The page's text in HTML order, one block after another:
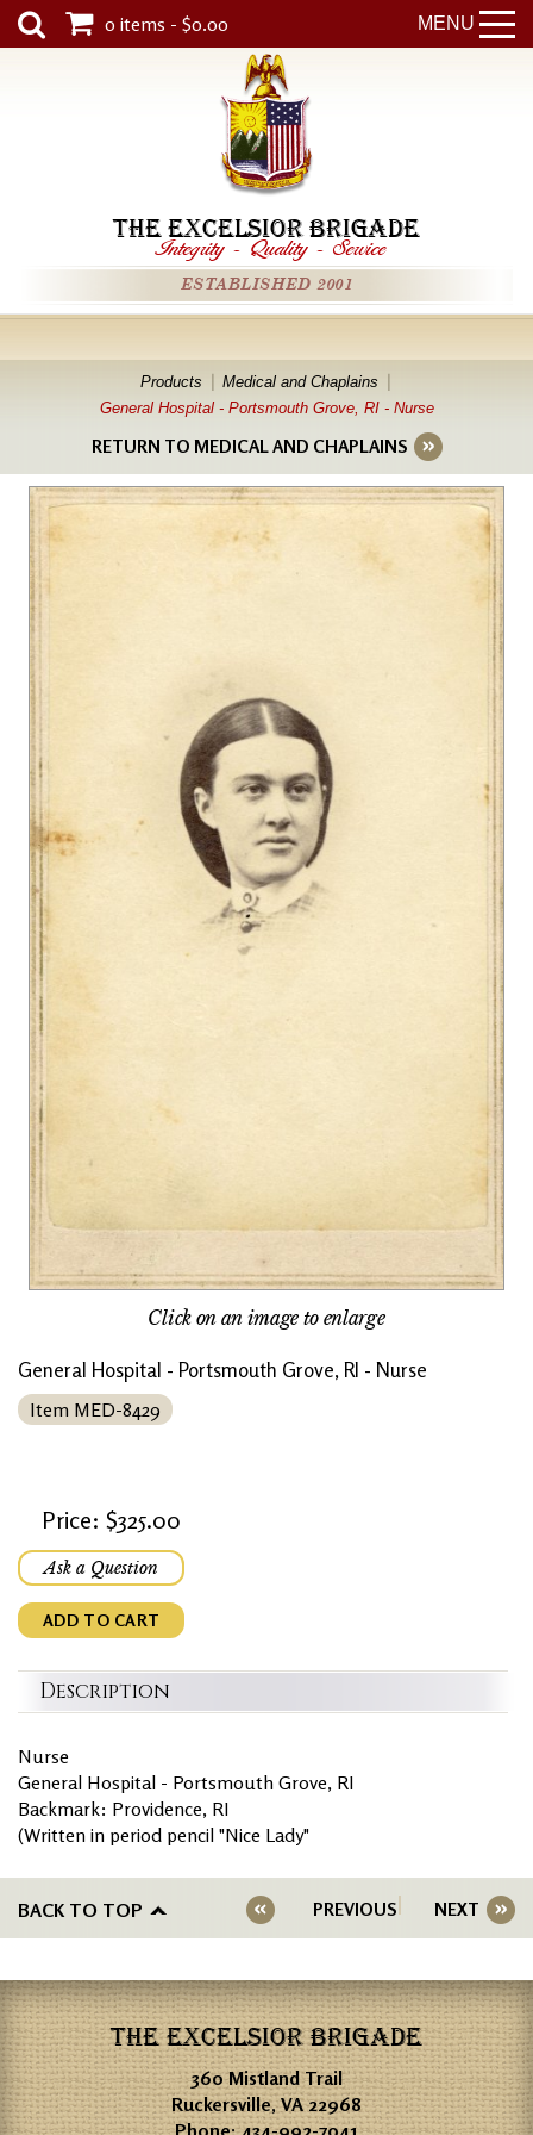
MENU
0 items - $0.00
THE EXCELSIOR BRIGADE
Integrity - Quality - Service
ESTABLISHED 2001
Products
Medical and Chaplains
General Hospital - Portsmouth Grove, RI - Nurse
RETURN TO MEDICAL AND CHAPLAINS
Click on an image to enlarge
General Hospital - Portsmouth Grove, RI - Nurse
Item MED-8429
Price: $325.00
Ask a Question
ADD TO CART
Description
Nurse
General Hospital - Portsmouth Grove, RI
Backmark: Providence, RI
(Written in period pencil "Nice Lady"
BACK TO TOP PREVIOUS NEXT
THE EXCELSIOR BRIGADE
360 Mistland Trail
Ruckersville, VA 22968